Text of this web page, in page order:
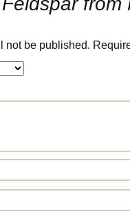
not be published.